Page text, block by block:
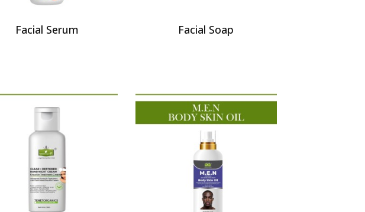
Facial Serum Facial Soap